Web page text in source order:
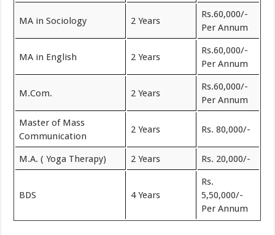
MA in Sociology 2 Years
Rs.60,000/-
Per Annum
MA in English 2 Years
Rs.60,000/-
Per Annum
M.Com. 2 Years
Rs.60,000/-
Per Annum
Master of Mass
Communication
2 Years Rs. 80,000/-
M.A. ( Yoga Therapy) 2 Years Rs. 20,000/-
BDS 4 Years
Rs.
5,50,000/-
Per Annum